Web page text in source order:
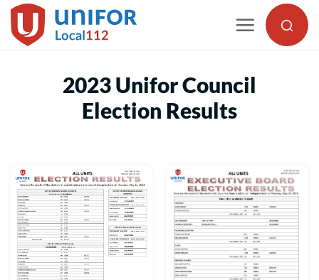
Skip
to
2023 Unifor Council
Election Results